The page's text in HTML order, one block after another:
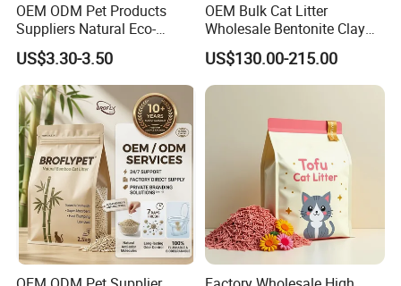
OEM ODM Pet Products
Suppliers Natural Eco-
Friendly Pet Grooming
Products, Urine Stain
Removal Powder for Dogs,
Private Label
US$3.30-3.50
OEM Bulk Cat Litter
Wholesale Bentonite Clay
Clumping Cat Litter
US$130.00-215.00